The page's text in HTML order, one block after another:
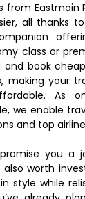
from Eastmain
all thanks to
class or
book
making your
As
we enable
and top
you a
worth
style while